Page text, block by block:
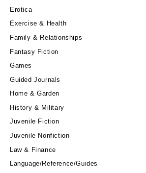
Erotica
Exercise & Health
Family & Relationships
Fantasy Fiction
Games
Guided Journals
Home & Garden
History & Military
Juvenile Fiction
Juvenile Nonfiction
Law & Finance
Language/Reference/Guides